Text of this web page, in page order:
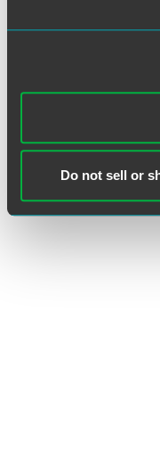
Do not sell or